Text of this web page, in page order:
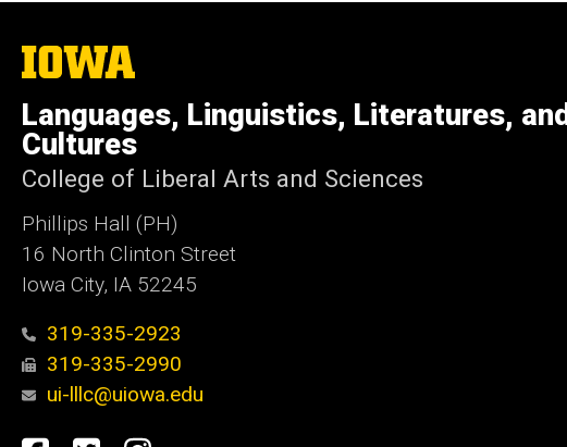
The
University
Iowa
Languages, Linguistics, Literatures, and
Cultures
College of Liberal Arts and Sciences
Phillips Hall (PH)
16 North Clinton Street
Iowa City, IA 52245
319-335-2923
319-335-2990
ui-lllc@uiowa.edu